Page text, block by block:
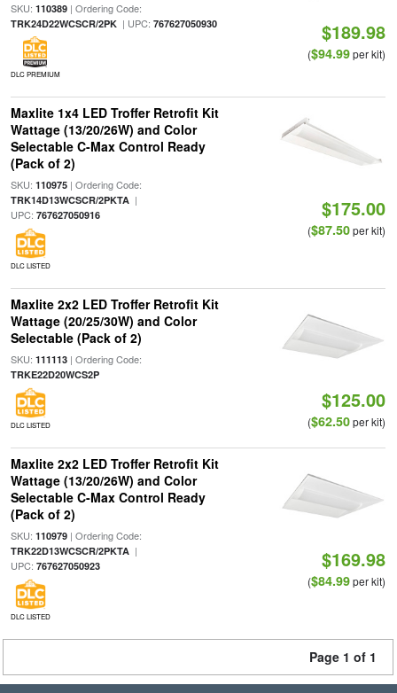
SKU: 110389| Ordering Code:
TRK24D22WCSCR/2PK| UPC: 767627050930
DLC PREMIUM
$189.98
($94.99per kit)
Maxlite 1x4 LED Troffer Retrofit Kit
Wattage (13/20/26W) and Color
Selectable C-Max Control Ready
(Pack of 2)
SKU: 110975| Ordering Code:
TRK14D13WCSCR/2PKTA|
UPC: 767627050916
DLC LISTED
$175.00
($87.50per kit)
Maxlite 2x2 LED Troffer Retrofit Kit
Wattage (20/25/30W) and Color
Selectable (Pack of 2)
SKU: 111113| Ordering Code:
TRKE22D20WCS2P
DLC LISTED
$125.00
($62.50per kit)
Maxlite 2x2 LED Troffer Retrofit Kit
Wattage (13/20/26W) and Color
Selectable C-Max Control Ready
(Pack of 2)
SKU: 110979| Ordering Code:
TRK22D13WCSCR/2PKTA|
UPC: 767627050923
DLC LISTED
$169.98
($84.99per kit)
Page 1 of 1